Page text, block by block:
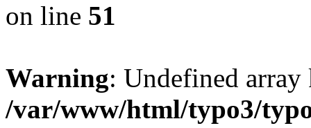
on line 51
Warning: Undefined
/var/www/html/typo3/